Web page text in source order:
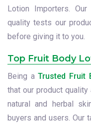
Lotion Importers.
quality tests our
before giving it to you.
Top Fruit Body
Being aTrusted Fruit
that our product
natural and herbal
buyers and users. Our